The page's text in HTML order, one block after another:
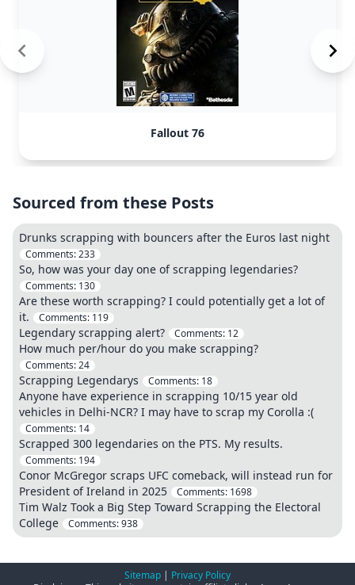
Fallout 76
Sourced from these Posts
Drunks scrapping with bouncers after the Euros last night
Comments:233
So, how was your day one of scrapping legendaries?
Comments: 130
Are these worth scrapping? I could potentially get a lot of
it.
Comments: 119
Legendary scrapping alert? Comments: 12
How much per/hour do you make scrapping?
Comments:24
Scrapping Legendarys Comments: 18
Anyone have experience in scrapping 10/15 year old
vehicles in Delhi-NCR? I may have to scrap my Corolla :(
Comments: 14
Scrapped 300 legendaries on the PTS. My results.
Comments: 194
Conor McGregor scraps UFC comeback, will instead run for
President of Ireland in 2025
Comments: 1698
Tim Walz Took a Big Step Toward Scrapping the Electoral
College
Comments:938
Sitemap | Privacy Policy